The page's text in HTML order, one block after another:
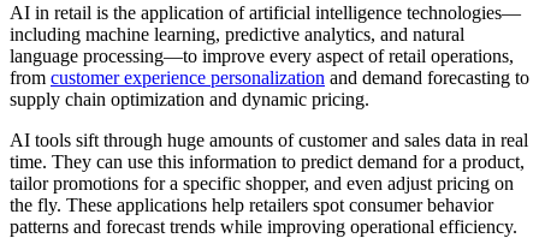
AI in retail is the application of artificial intelligence technologies—
including machine learning, predictive analytics, and natural
language processing—to improve every aspect of retail operations,
from customer experience personalization and demand forecasting to
supply chain optimization and dynamic pricing.
AI tools sift through huge amounts of customer and sales data in real
time. They can use this information to predict demand for a product,
tailor promotions for a specific shopper, and even adjust pricing on
the fly. These applications help retailers spot consumer behavior
patterns and forecast trends while improving operational efficiency.